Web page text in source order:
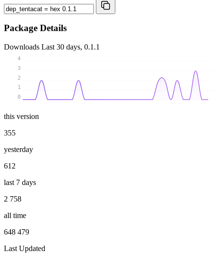
Package Details
Downloads Last 30 days, 0.1.1
0
1
2
3
4
this version
355
yesterday
612
last 7 days
2 758
all time
648 479
Last Updated